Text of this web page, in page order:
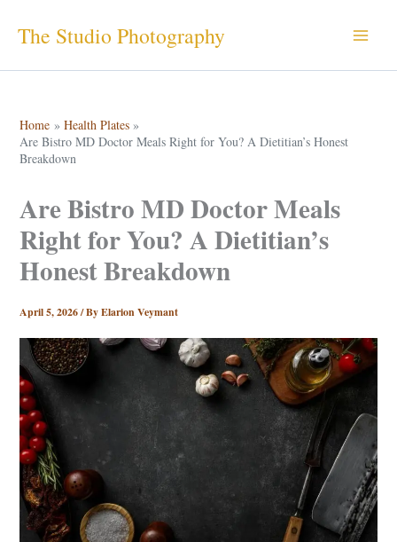
The Studio Photography
Home
Health Plates
Are Bistro MD Doctor Meals Right for You? A Dietitian’s Honest
Breakdown
Are Bistro MD Doctor Meals
Right for You? A Dietitian’s
Honest Breakdown
April 5, 2026/ ByElarion Veymant